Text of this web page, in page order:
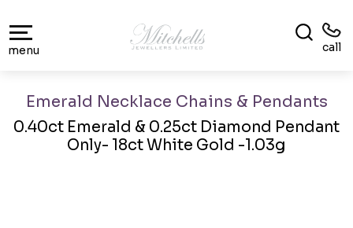
menu call
Emerald Necklace Chains & Pendants
0.40ct Emerald & 0.25ct Diamond Pendant
Only- 18ct White Gold -1.03g